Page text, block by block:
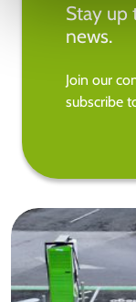
Stay up
news.
Join our
subscribe